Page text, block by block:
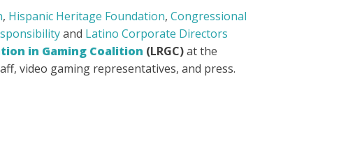
, Hispanic Heritage Foundation, Congressional
and Latino Corporate Directors
in Gaming Coalition (LRGC)at the
video gaming representatives, and press.